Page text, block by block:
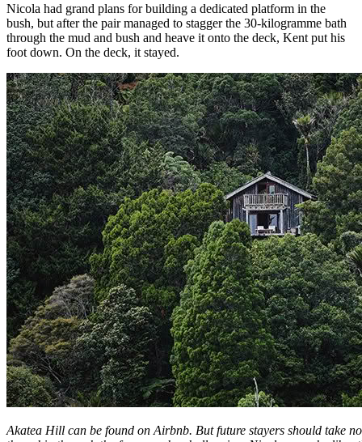
Nicola had grand plans for building a dedicated platform in the
bush, but after the pair managed to stagger the 30-kilogramme bath
through the mud and bush and heave it onto the deck, Kent put his
foot down. On the deck, it stayed.
Akatea Hill can be found on Airbnb. But future stayers should take